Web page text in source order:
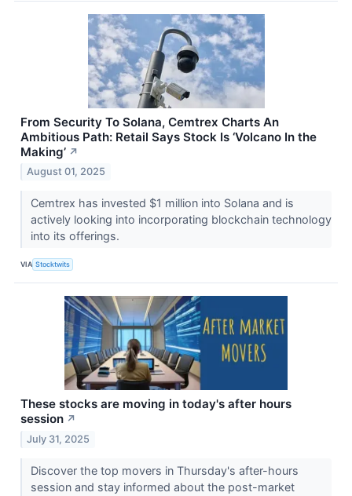
From Security To Solana, Cemtrex Charts An
Ambitious Path: Retail Says Stock Is ‘Volcano In the
Making’ ↗
August 01, 2025
Cemtrex has invested $1 million into Solana and is
actively looking into incorporating blockchain technology
into its offerings.
VIA Stocktwits
These stocks are moving in today's after hours
session ↗
July 31, 2025
Discover the top movers in Thursday's after-hours
session and stay informed about the post-market